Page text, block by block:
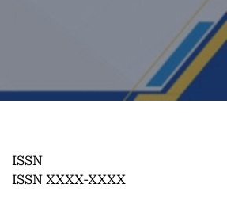
ISSN
ISSN XXXX-XXXX